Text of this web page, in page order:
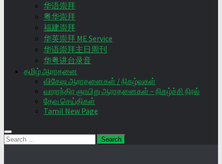
华语崇拜
粤华崇拜
福建崇拜
华英崇拜 ME Service
华语崇拜主日周刊
华粤讲台录音
தமிழ் ஆராதனை
விசேஷ ஆராதனைகள் / நிகழ்வுகள்
வாராந்திர ஞாயிறு ஆராதனைகள் – நிகழ்ச்சி நிரல்
தேவ செய்திகள்
Tamil New Page
Search